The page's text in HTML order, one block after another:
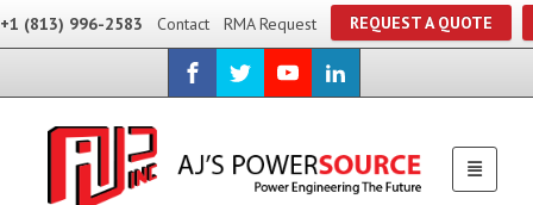
+1 (813) 996-2583 Contact RMA Request REQUEST A QUOTE